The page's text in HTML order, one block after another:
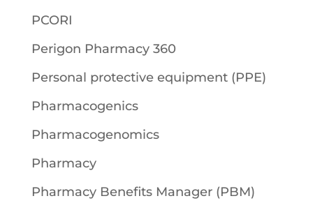
PCORI
Perigon Pharmacy 360
Personal protective equipment (PPE)
Pharmacogenics
Pharmacogenomics
Pharmacy
Pharmacy Benefits Manager (PBM)